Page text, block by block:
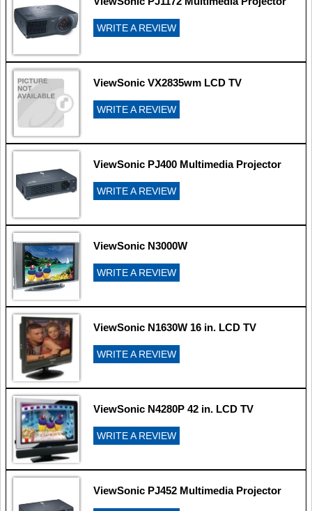
WRITE A REVIEW
ViewSonic VX2835wm LCD TV
WRITE A REVIEW
ViewSonic PJ400 Multimedia Projector
WRITE A REVIEW
ViewSonic N3000W
WRITE A REVIEW
ViewSonic N1630W 16 in. LCD TV
WRITE A REVIEW
ViewSonic N4280P 42 in. LCD TV
WRITE A REVIEW
ViewSonic PJ452 Multimedia Projector